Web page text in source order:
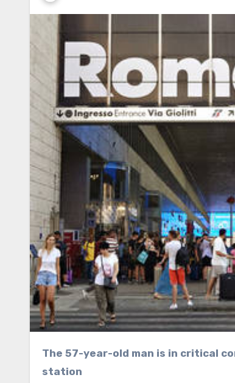
The 57-year-old man is in critical condition after being mobbed outside Rome’s biggest railway
station